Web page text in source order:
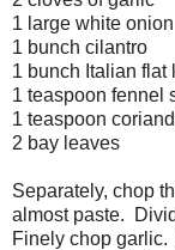
1 large white onion
1 bunch cilantro
1 bunch Italian flat
1 teaspoon fennel
1 teaspoon
2 bay leaves
Separately, chop
almost paste.
Finely chop